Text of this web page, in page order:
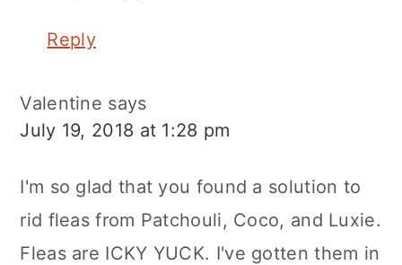
Reply
Valentine says
July 19, 2018 at 1:28 pm
I'm so glad that you found a solution to
rid fleas from Patchouli, Coco, and Luxie.
Fleas are ICKY YUCK. I've gotten them in